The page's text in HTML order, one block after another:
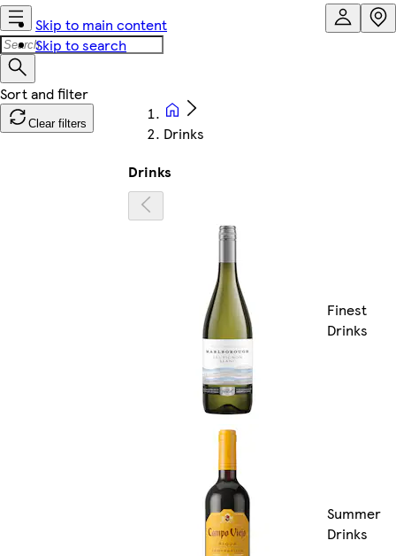
Skip to main content
Skip to search
Clear filters
Drinks
Drinks
Finest
Drinks
Summer
Drinks